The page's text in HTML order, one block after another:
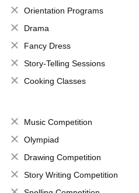
Orientation Programs
Drama
Fancy Dress
Story-Telling Sessions
Cooking Classes
Music Competition
Olympiad
Drawing Competition
Story Writing Competition